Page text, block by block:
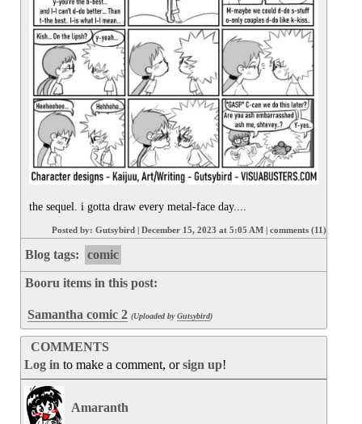
the sequel. i gotta draw every metal-face day....
Posted by: Gutsybird | December 15, 2023 at 5:05 AM | comments (11)
Blog tags: comic
Booru items in this post:
Samantha comic 2 (Uploaded byGutsybird)
COMMENTS
Log in to make a comment, orsign up!
Amaranth